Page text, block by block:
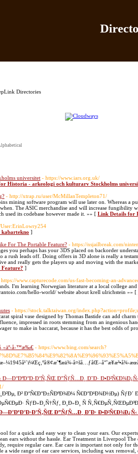
Directories
universitet - https://www.iars.org.uk/
Historia - arkeologi och kulturarv Stockholms
- http://xtrap.ru/user/McMillanTempleton71/
mining software program will use later on. Whereas a
The ASIC merchandise and will increase fungibility
used its codebase however made it. »» [ Link Details for
]
For The Portable Feature? - https://nsjailbreak.com/
you perhaps has your 3DS placed on backorder
rush leads off. Doing offers in 3D alone is really a
and really gets the players up and moving with the
]
www.capturecode.com/us-fast-becoming-an-
I'm learning Norwegian literature at a local college
hello-world/ website about krell ulrichstein »» [
- https://stock.talktaiwan.org/
spiral vase designed by Thomas Bastide can add
impressed in roots stemming from an ingenious
to make in baccarat, because it has the best odds of
- https://www.bing.com/search?
Ð—Ð°ÐºÐ°Ð·Ð°Ñ‚ÑŒ Ð”ÑƒÑ…Ð¸ Ð˜Ð·
Ð² Ð°Ñ€Ð°Ð±ÑÐºÐ¾Ð¼ Ñ€Ð°Ð¹Ð¾Ð½Ðµ)
ÑƒÐ»Ð¸Ñ†Ñƒ, Ð¸Ð»Ð¸ Ñ
Ð”ÑƒÑ…Ð¸ Ð˜Ð·
for a quick and easy way to clean your ears. Our
ears without the hassle. Ear Treatment in Liverpool
require regular care. Ear care is important not only for
a wide range of ear care services, including wax